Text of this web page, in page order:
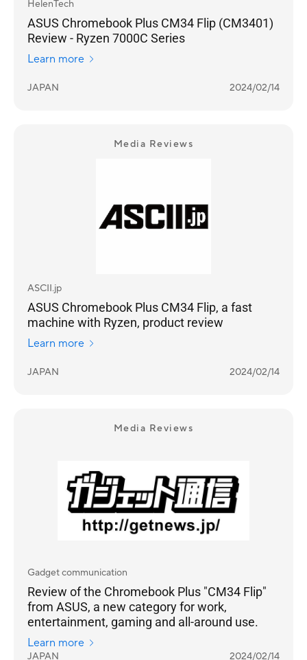
HelenTech
ASUS Chromebook Plus CM34 Flip (CM3401)
Review - Ryzen 7000C Series
Learn more
JAPAN 2024/02/14
Media Reviews
ASCII.jp
ASUS Chromebook Plus CM34 Flip, a fast
machine with Ryzen, product review
Learn more
JAPAN 2024/02/14
Media Reviews
Gadget communication
Review of the Chromebook Plus "CM34 Flip"
from ASUS, a new category for work,
entertainment, gaming and all-around use.
Learn more
JAPAN 2024/02/14